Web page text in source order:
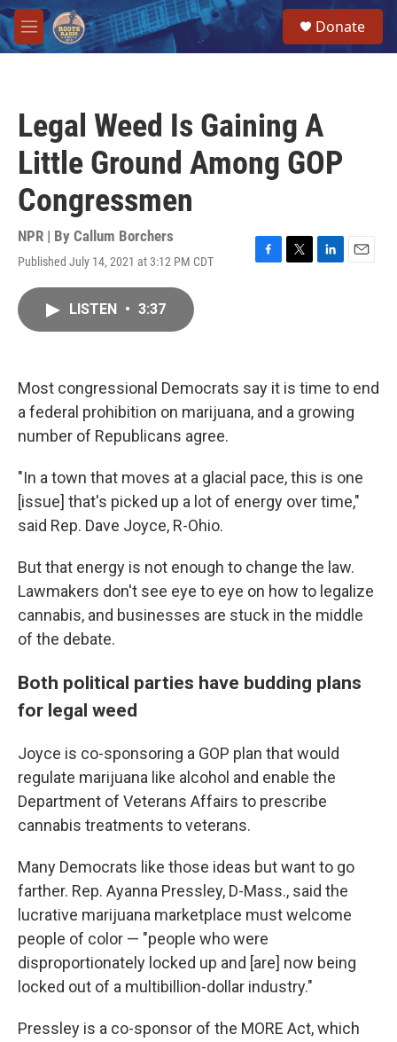
Skip to main content
M
e
Donate
Legal Weed Is Gaining A
Little Ground Among GOP
Congressmen
NPR | By Callum Borchers
Published July 14, 2021 at 3:12 PM CDT
F
k
T
L
n
E
LISTEN • 3:37
Most congressional Democrats say it is time to end
a federal prohibition on marijuana, and a growing
number of Republicans agree.
"In a town that moves at a glacial pace, this is one
[issue] that's picked up a lot of energy over time,"
said Rep. Dave Joyce, R-Ohio.
But that energy is not enough to change the law.
Lawmakers don't see eye to eye on how to legalize
cannabis, and businesses are stuck in the middle
of the debate.
Both political parties have budding plans
for legal weed
Joyce is co-sponsoring a GOP plan that would
regulate marijuana like alcohol and enable the
Department of Veterans Affairs to prescribe
cannabis treatments to veterans.
Many Democrats like those ideas but want to go
farther. Rep. Ayanna Pressley, D-Mass., said the
lucrative marijuana marketplace must welcome
people of color — "people who were
disproportionately locked up and [are] now being
locked out of a multibillion-dollar industry."
Pressley is a co-sponsor of the MORE Act, which